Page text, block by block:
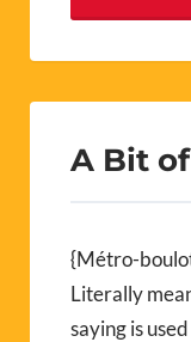
A Bit
{Métro-
Literally
saying is